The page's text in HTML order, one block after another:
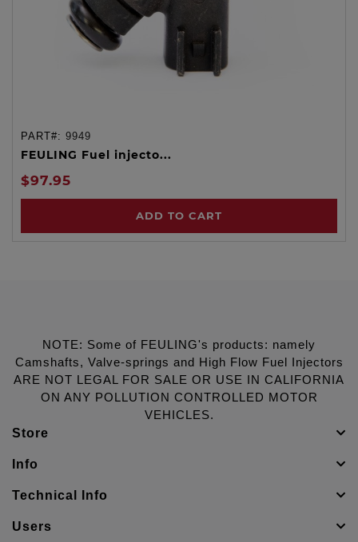
PART#: 9949
FEULING Fuel injecto...
$97.95
ADD TO CART
NOTE: Some of FEULING's products: namely
Camshafts, Valve-springs and High Flow Fuel Injectors
ARE NOT LEGAL FOR SALE OR USE IN CALIFORNIA
ON ANY POLLUTION CONTROLLED MOTOR
VEHICLES.
Store
Info
Technical Info
Users